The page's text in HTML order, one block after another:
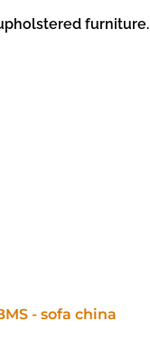
furniture.